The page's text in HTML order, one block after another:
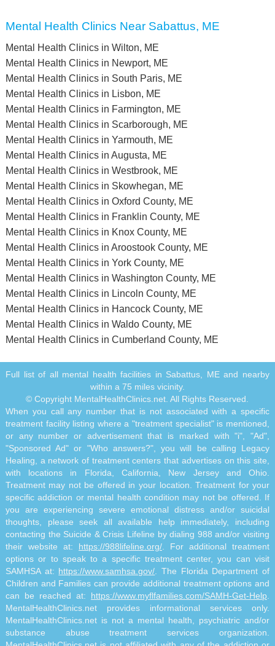
Mental Health Clinics Near Sabattus, ME
Mental Health Clinics in Wilton, ME
Mental Health Clinics in Newport, ME
Mental Health Clinics in South Paris, ME
Mental Health Clinics in Lisbon, ME
Mental Health Clinics in Farmington, ME
Mental Health Clinics in Scarborough, ME
Mental Health Clinics in Yarmouth, ME
Mental Health Clinics in Augusta, ME
Mental Health Clinics in Westbrook, ME
Mental Health Clinics in Skowhegan, ME
Mental Health Clinics in Oxford County, ME
Mental Health Clinics in Franklin County, ME
Mental Health Clinics in Knox County, ME
Mental Health Clinics in Aroostook County, ME
Mental Health Clinics in York County, ME
Mental Health Clinics in Washington County, ME
Mental Health Clinics in Lincoln County, ME
Mental Health Clinics in Hancock County, ME
Mental Health Clinics in Waldo County, ME
Mental Health Clinics in Cumberland County, ME
Full list of all mental health facilities in Sabattus, ME and nearby
within a 75 miles vicinity.
© Copyright MentalHealthClinics.net. All Rights Reserved.
When you call any number that is not associated with a specific
treatment facility listing where a "treatment specialist" is mentioned,
or any number or advertisement that is marked with "i", "Ad",
"Sponsored Ad" or "Who answers?", you will be calling Legacy
Healing, a network of treatment centers that advertises on this site,
with locations in Florida, California, New Jersey and Ohio.
Treatment may not be offered in your location. Treatment for your
specific addiction or mental health condition may not be offered. If
you are experiencing severe emotional distress and/or suicidal
thoughts, please seek all available help immediately, including
contacting the Suicide & Crisis Lifeline by dialing 988 and/or visiting
their website at: https://988lifeline.org/ . For additional treatment
options or to speak to a specific treatment center, you can visit
SAMHSA at: https://www.samhsa.gov/ . The Florida Department of
Children and Families can provide additional treatment options and
can be reached at: https://www.myflfamilies.com/SAMH-Get-Help
MentalHealthClinics.net provides informational services only.
MentalHealthClinics.net is not a mental health, psychiatric and/or
substance abuse treatment services organization.